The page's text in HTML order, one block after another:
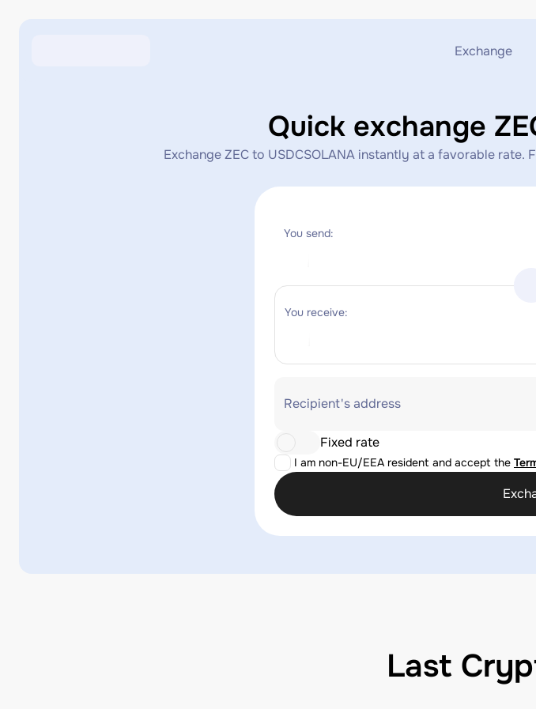
Exchange
Exchange ETH to
Exchange XMR to
Exchange BTC to
Quick exchange
Exchange ZEC to USDCSOLANA instantly at a favorable
You send:
You receive:
Recipient's address
I am non-EU/EEA resident and accept the
Fixed rate
Last